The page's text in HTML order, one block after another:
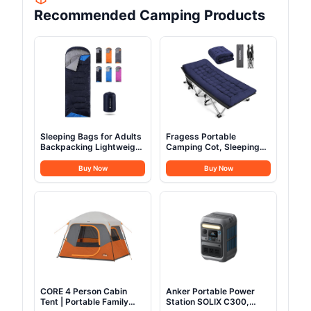
Recommended Camping Products
Sleeping Bags for Adults
Backpacking Lightweight
Weather Sleeping Bag for
Girls Boys Mens for Warm
Camping Hiking Outdoor
Compression
Bags（Navy Blue）
Buy Now
Fragess Portable
Camping Cot, Sleeping
Wide Heavy Duty Folding
Cot Max Load 600LBS
with Thick Mattress,
for Camp Outdoor/Office,
Home Nap (Blue)
Buy Now
CORE 4 Person Cabin
Tent | Portable Family
Anker Portable Power
Station SOLIX C300,